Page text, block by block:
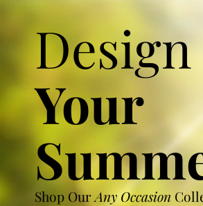
Design
Your
Shop OurAny Occasion